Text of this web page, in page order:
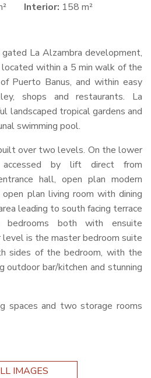
Interior: 158 m²
La Alzambra development,
within a 5 min walk of the
Puerto Banus, and within easy
shops and restaurants. La
landscaped tropical gardens and
swimming pool.
over two levels. On the lower
accessed by lift direct from
hall, open plan modern
plan living room with dining
leading to south facing terrace
both with ensuite
level is the master bedroom suite
sides of the bedroom, with the
outdoor bar/kitchen and stunning
spaces and two storage rooms
IMAGES